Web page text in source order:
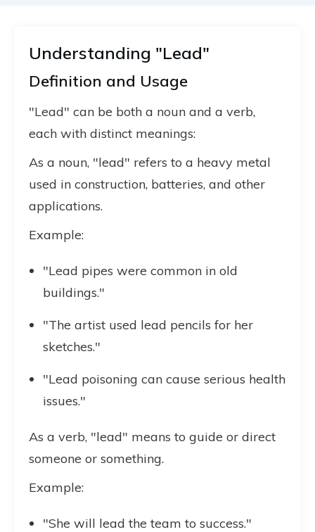
Understanding "Lead"
Definition and Usage
"Lead" can be both a noun and a verb,
each with distinct meanings:
As a noun, "lead" refers to a heavy metal
used in construction, batteries, and other
applications.
Example:
"Lead pipes were common in old
buildings."
"The artist used lead pencils for her
sketches."
"Lead poisoning can cause serious health
issues."
As a verb, "lead" means to guide or direct
someone or something.
Example:
"She will lead the team to success."